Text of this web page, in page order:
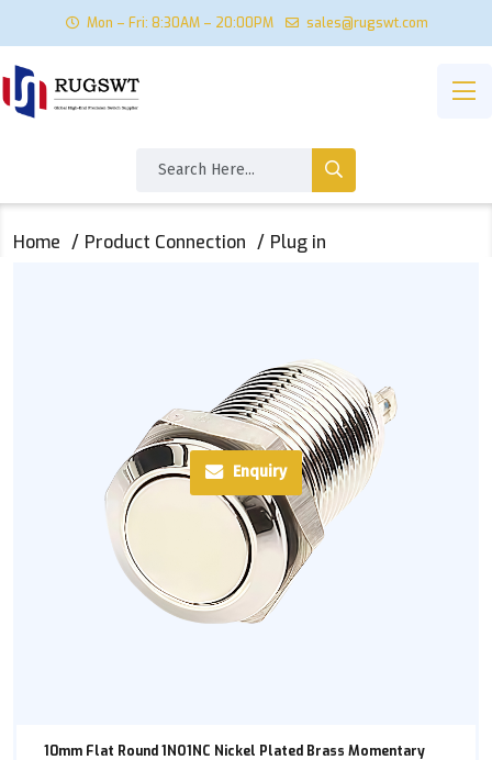
Mon – Fri: 8:30AM – 20:00PM sales@rugswt.com
Home Product Connection Plug in
Enquiry
10mm Flat Round 1NO1NC Nickel Plated Brass Momentary